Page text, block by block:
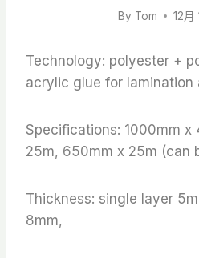
By Tom 12月
Technology: polyester +
acrylic glue for lamination
Specifications: 1000mm x
25m, 650mm x 25m (can
Thickness: single layer
8mm,